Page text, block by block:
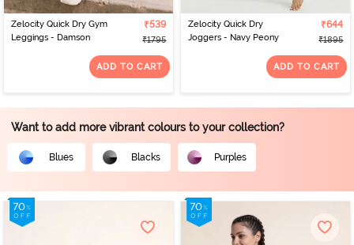
Zelocity Quick Dry Gym
Leggings - Damson
₹539
₹1795
ADD TO CART
Zelocity Quick Dry
Joggers - Navy Peony
₹644
₹1895
ADD TO CART
Want to add more vibrant colours to your collection?
Blues Blacks Purples